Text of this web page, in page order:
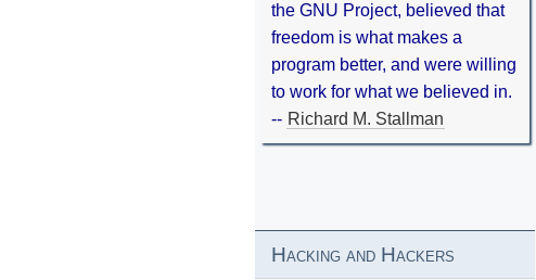
the GNU Project, believed that
freedom is what makes a
program better, and were willing
to work for what we believed in.
-- Richard M. Stallman
Hacking and Hackers